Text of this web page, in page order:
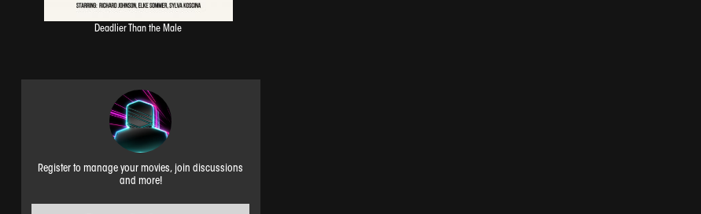
Deadlier Than the Male
Register to manage your movies, join discussions
and more!